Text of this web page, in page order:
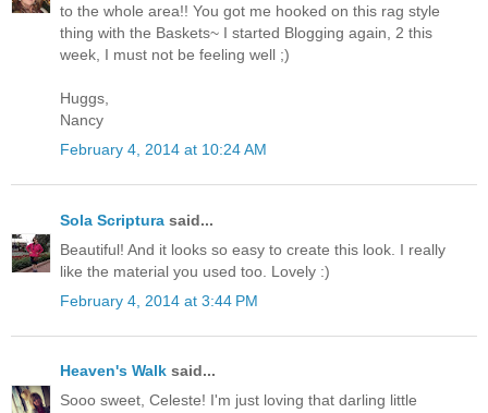
to the whole area!! You got me hooked on this rag style
thing with the Baskets~ I started Blogging again, 2 this
week, I must not be feeling well ;)
Huggs,
Nancy
February 4, 2014 at 10:24 AM
Sola Scriptura said...
Beautiful! And it looks so easy to create this look. I really
like the material you used too. Lovely :)
February 4, 2014 at 3:44 PM
Heaven's Walk said...
Sooo sweet, Celeste! I'm just loving that darling little